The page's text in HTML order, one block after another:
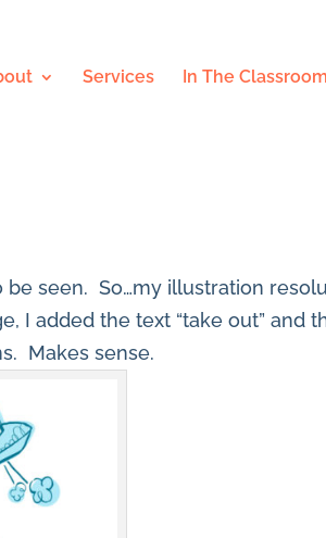
Services In The Classroom
seen. So…my illustration
I added the text “take out” and
Makes sense.